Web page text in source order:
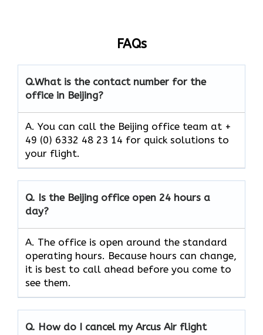
FAQs
Q.What is the contact number for the
office in Beijing?
A. You can call the Beijing office team at +
49 (0) 6332 48 23 14 for quick solutions to
your flight.
Q. Is the Beijing office open 24 hours a
day?
A. The office is open around the standard
operating hours. Because hours can change,
it is best to call ahead before you come to
see them.
Q. How do I cancel my Arcus Air flight